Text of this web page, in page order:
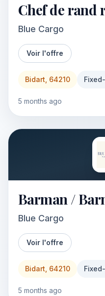
Chef de rand
Blue Cargo
Voir l'offre
Bidart, 64210
5 months ago
Barman /
Blue Cargo
Voir l'offre
Bidart, 64210
5 months ago